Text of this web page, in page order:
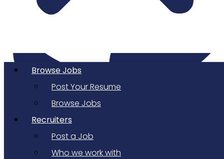
Browse Jobs
Post Your Resume
Browse Jobs
Recruiters
Post a Job
Who we work with